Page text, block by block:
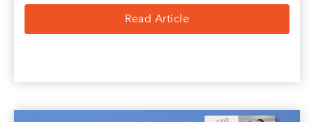
Read Article